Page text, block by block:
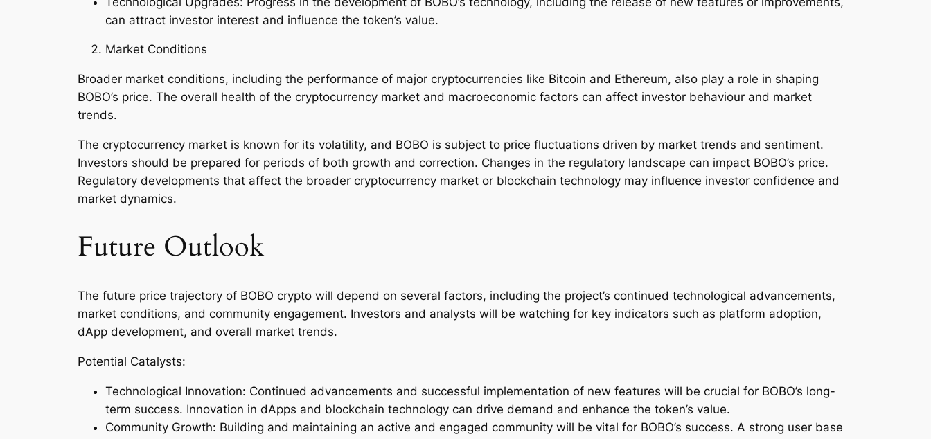
can attract investor interest and influence the token’s value.
Market Conditions
Broader market conditions, including the performance of major cryptocurrencies like Bitcoin and Ethereum, also play a role in shaping
BOBO’s price. The overall health of the cryptocurrency market and macroeconomic factors can affect investor behaviour and market
trends.
The cryptocurrency market is known for its volatility, and BOBO is subject to price fluctuations driven by market trends and sentiment.
Investors should be prepared for periods of both growth and correction. Changes in the regulatory landscape can impact BOBO’s price.
Regulatory developments that affect the broader cryptocurrency market or blockchain technology may influence investor confidence and
market dynamics.
Future Outlook
The future price trajectory of BOBO crypto will depend on several factors, including the project’s continued technological advancements,
market conditions, and community engagement. Investors and analysts will be watching for key indicators such as platform adoption,
dApp development, and overall market trends.
Potential Catalysts:
Technological Innovation: Continued advancements and successful implementation of new features will be crucial for BOBO’s long-
term success. Innovation in dApps and blockchain technology can drive demand and enhance the token’s value.
Community Growth: Building and maintaining an active and engaged community will be vital for BOBO’s success. A strong user base